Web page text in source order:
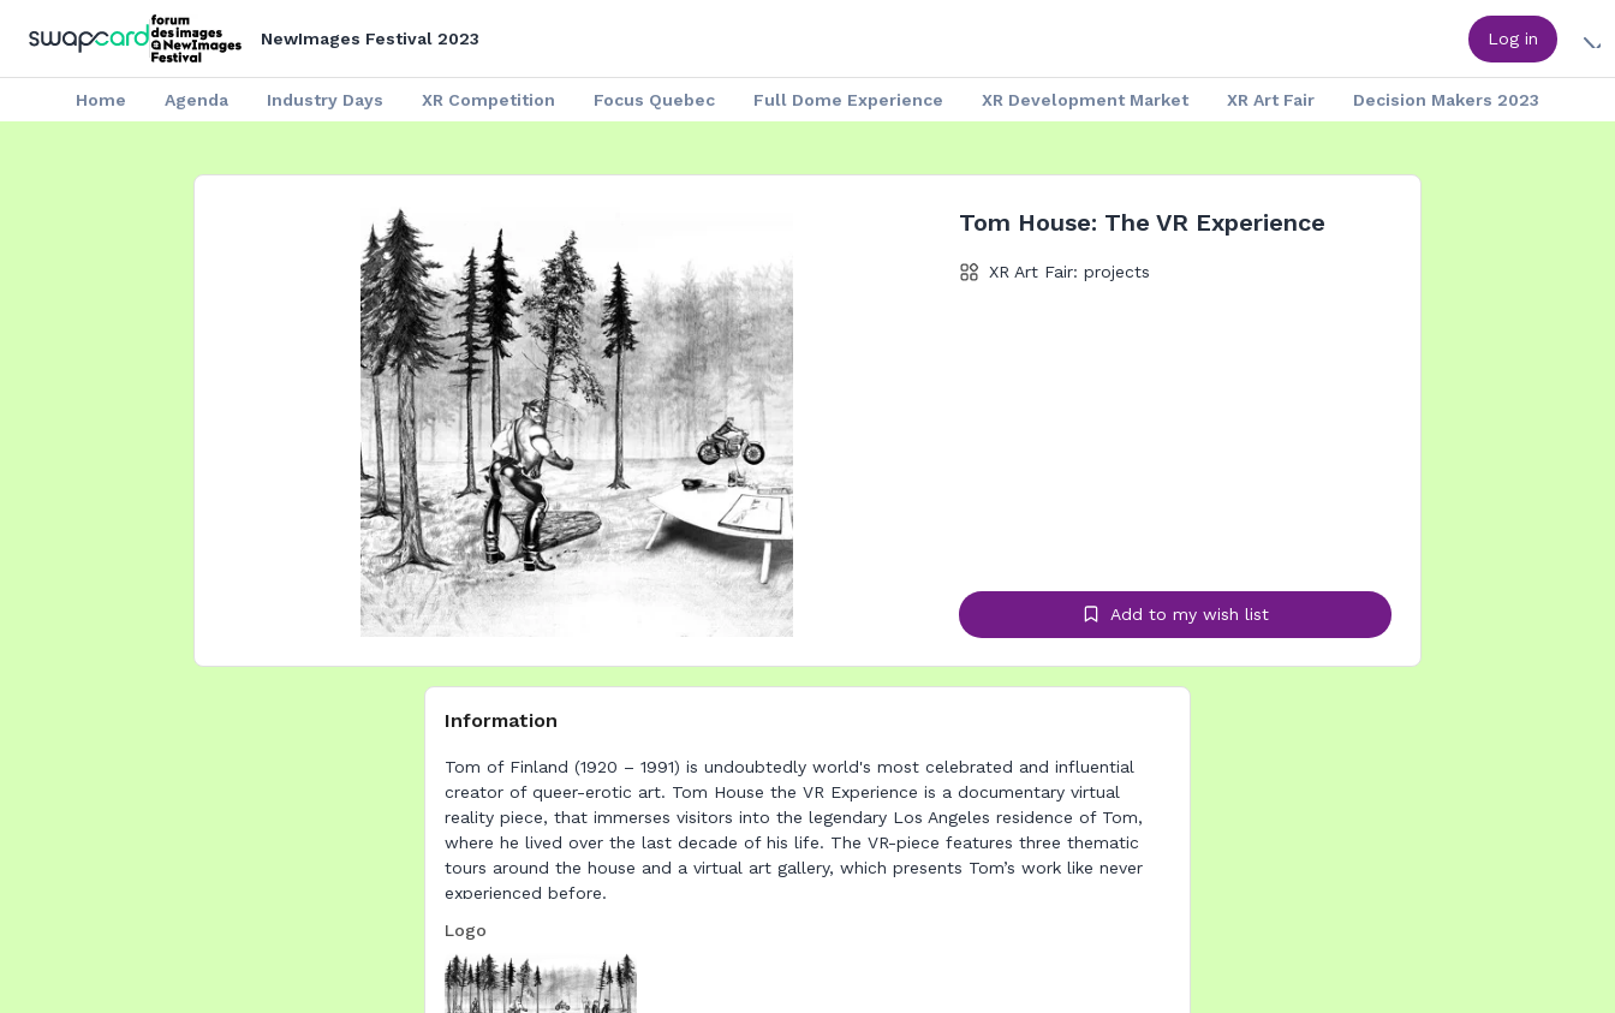
NewImages Festival 2023 Log in
Home Agenda Industry Days XR Competition Focus Quebec Full Dome Experience XR Development Market XR Art Fair Decision Makers 2023
Tom House: The VR Experience
XR Art Fair: projects
Add to my wish list
Information
Tom of Finland (1920 – 1991) is undoubtedly world's most celebrated and influential
creator of queer-erotic art. Tom House the VR Experience is a documentary virtual
reality piece, that immerses visitors into the legendary Los Angeles residence of Tom,
where he lived over the last decade of his life. The VR-piece features three thematic
tours around the house and a virtual art gallery, which presents Tom’s work like never
experienced before.
Logo